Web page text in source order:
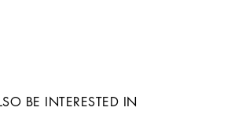
BE INTERESTED IN